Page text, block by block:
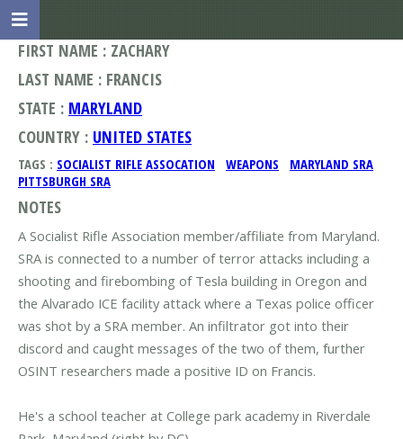
FIRST NAME : ZACHARY
LAST NAME : FRANCIS
STATE : MARYLAND
COUNTRY : UNITED STATES
TAGS : SOCIALIST RIFLE ASSOCATION WEAPONS
MARYLAND SRA
PITTSBURGH SRA
NOTES
A Socialist Rifle Association member/affiliate from Maryland.
SRA is connected to a number of terror attacks including a
shooting and firebombing of Tesla building in Oregon and
the Alvarado ICE facility attack where a Texas police officer
was shot by a SRA member. An infiltrator got into their
discord and caught messages of the two of them, further
OSINT researchers made a positive ID on Francis.
He's a school teacher at College park academy in Riverdale